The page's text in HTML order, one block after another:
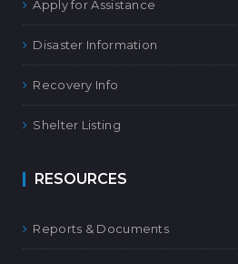
Apply for Assistance
Disaster Information
Recovery Info
Shelter Listing
RESOURCES
Reports & Documents